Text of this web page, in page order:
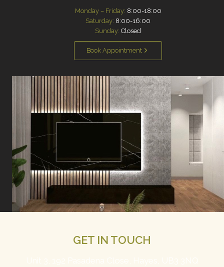
Monday – Friday: 8:00-18:00
Saturday: 8:00-16:00
Sunday: Closed
Book Appointment
GET IN TOUCH